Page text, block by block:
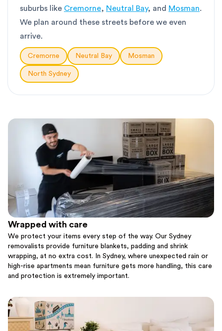
suburbs like Cremorne, Neutral Bay, and Mosman.
We plan around these streets before we even
arrive.
Cremorne Neutral Bay Mosman
North Sydney
Wrapped with care
We protect your items every step of the way. Our Sydney
removalists provide furniture blankets, padding and shrink
wrapping, at no extra cost. In Sydney, where unexpected rain or
high-rise apartments mean furniture gets more handling, this care
and protection is extremely important.